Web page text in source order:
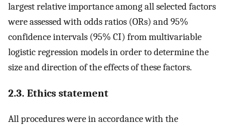
largest relative importance among all selected factors
were assessed with odds ratios (ORs) and 95%
confidence intervals (95% CI) from multivariable
logistic regression models in order to determine the
size and direction of the effects of these factors.
2.3. Ethics statement
All procedures were in accordance with the